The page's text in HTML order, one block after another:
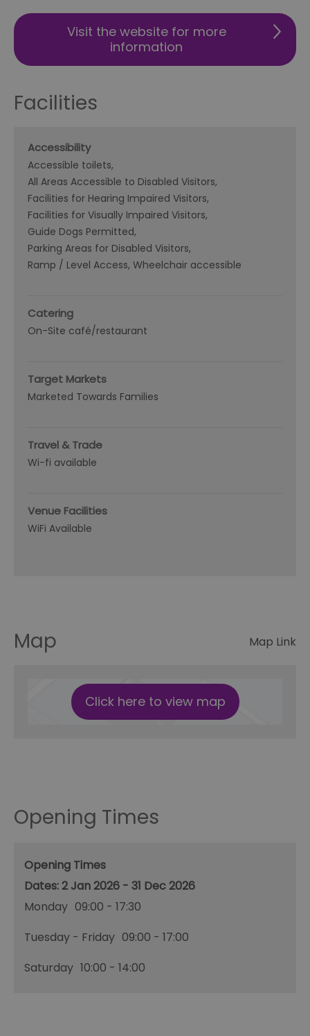
Visit the website for more
information
Facilities
Accessibility
Accessible toilets
All Areas Accessible to Disabled Visitors
Facilities for Hearing Impaired Visitors
Facilities for Visually Impaired Visitors
Guide Dogs Permitted
Parking Areas for Disabled Visitors
Ramp / Level Access Wheelchair accessible
Catering
On-Site café/restaurant
Target Markets
Marketed Towards Families
Travel & Trade
Wi-fi available
Venue Facilities
WiFi Available
Map Map Link
Click here to view map
Opening Times
Opening Times
2 Jan 2026 - 31 Dec 2026
Monday 09:00 - 17:30
Tuesday - Friday 09:00 - 17:00
Saturday 10:00 - 14:00